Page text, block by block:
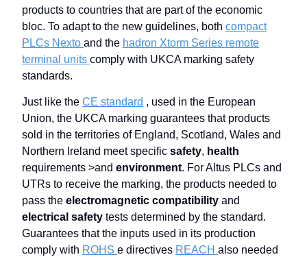
products to countries that are part of the economic
bloc. To adapt to the new guidelines, both compact
PLCs Nexto and the hadron Xtorm Series remote
terminal units comply with UKCA marking safety
standards.
Just like the CE standard , used in the European
Union, the UKCA marking guarantees that products
sold in the territories of England, Scotland, Wales and
Northern Ireland meet specific safety, health
requirements >and environment. For Altus PLCs and
UTRs to receive the marking, the products needed to
pass the electromagnetic compatibility and
electrical safety tests determined by the standard.
Guarantees that the inputs used in its production
comply with ROHS e directives REACH also needed